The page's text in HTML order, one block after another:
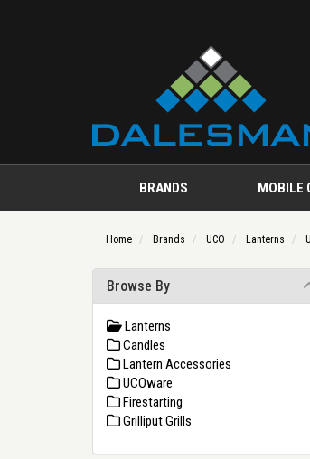
BRANDS MOBILE
Home Brands UCO Lanterns
Browse By
Lanterns
Candles
Lantern Accessories
UCOware
Firestarting
Grilliput Grills